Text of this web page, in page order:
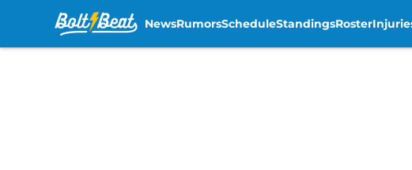
NewsRumorsScheduleStandingsRoster